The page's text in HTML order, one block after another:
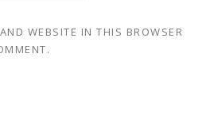
WEBSITE IN THIS BROWSER